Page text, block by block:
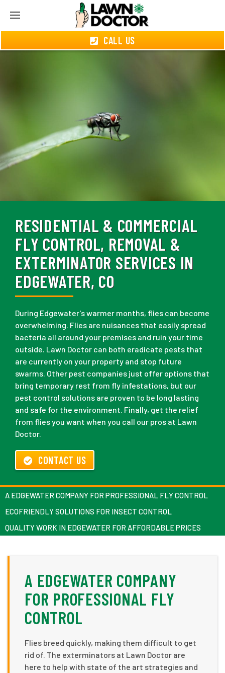
CALL US
RESIDENTIAL & COMMERCIAL
FLY CONTROL, REMOVAL &
EXTERMINATOR SERVICES IN
EDGEWATER, CO
During Edgewater's warmer months, flies can become
overwhelming. Flies are nuisances that easily spread
bacteria all around your premises and ruin your time
outside. Lawn Doctor can both eradicate pests that
are currently on your property and stop future
swarms. Other pest companies just offer options that
bring temporary rest from fly infestations, but our
pest control solutions are proven to be long lasting
and safe for the environment. Finally, get the relief
from flies you want when you call our pros at Lawn
Doctor.
CONTACT US
A EDGEWATER COMPANY FOR PROFESSIONAL FLY CONTROL
ECOFRIENDLY SOLUTIONS FOR INSECT CONTROL
QUALITY WORK IN EDGEWATER FOR AFFORDABLE PRICES
A EDGEWATER COMPANY
FOR PROFESSIONAL FLY
CONTROL
Flies breed quickly, making them difficult to get
rid of. The exterminators at Lawn Doctor are
here to help with state of the art strategies and